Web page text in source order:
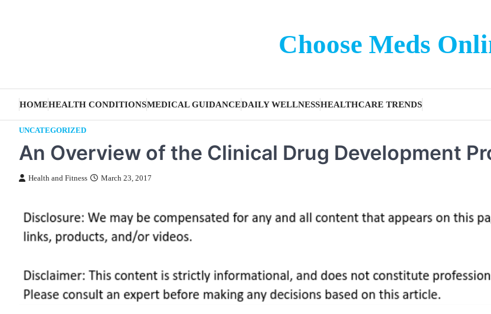
Choose Meds
HOMEHEALTH CONDITIONSMEDICAL GUIDANCEDAILY WELLNESSHEALTHCARE TRENDS
UNCATEGORIZED
An Overview of the Clinical Drug Development
Health and Fitness March 23, 2017